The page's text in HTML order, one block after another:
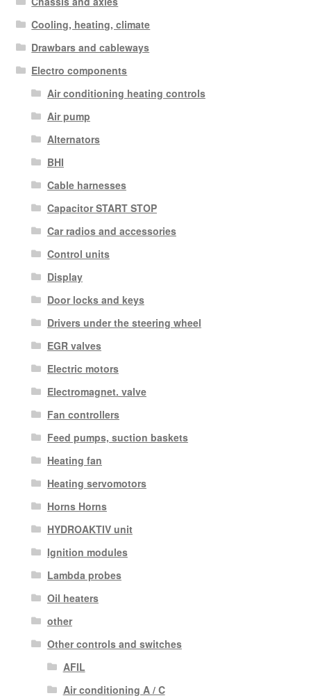
Cooling, heating, climate
Drawbars and cableways
Electro components
Air conditioning heating controls
Air pump
Alternators
BHI
Cable harnesses
Capacitor START STOP
Car radios and accessories
Control units
Display
Door locks and keys
Drivers under the steering wheel
EGR valves
Electric motors
Electromagnet. valve
Fan controllers
Feed pumps, suction baskets
Heating fan
Heating servomotors
Horns Horns
HYDROAKTIV unit
Ignition modules
Lambda probes
Oil heaters
other
Other controls and switches
AFIL
Air conditioning A / C